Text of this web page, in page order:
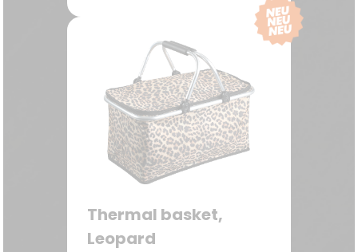
Thermal basket,
Leopard